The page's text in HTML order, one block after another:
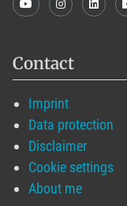
Contact
Imprint
Data protection
Disclaimer
Cookie settings
About me